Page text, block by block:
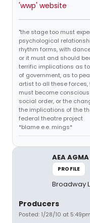
'wwp' website
"the stage too must
psychological
rhythm forms, with
or it must and should
terrific implications as
of government, as to
artist to all these
must become
social order, or the
the implications of the
federal theatre project
*blame e.e. mings*
AEA
PROFILE
Broadway
Producers
Posted: 1/28/10 at 5:49pm